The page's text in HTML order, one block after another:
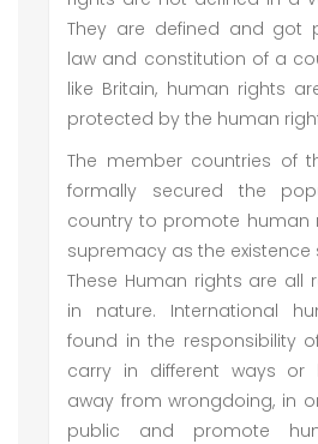
They are defined and got
law and constitution of a
like Britain, human rights
protected by the human
The member countries of
formally secured the
country to promote human
supremacy as the existence
These Human rights are all
in nature. International
found in the responsibility
carry in different ways or
away from wrongdoing, in
public and promote